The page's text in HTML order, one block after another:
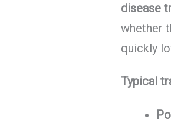
disease
whether
quickly
Typical